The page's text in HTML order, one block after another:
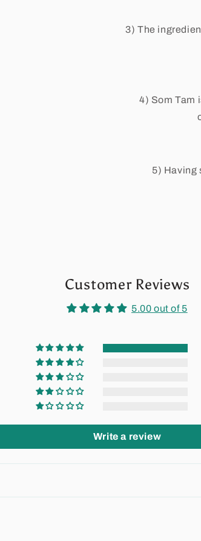
3) The
4) Som Tam
5) Having
Customer Reviews
5.00 out of 5
Write a review